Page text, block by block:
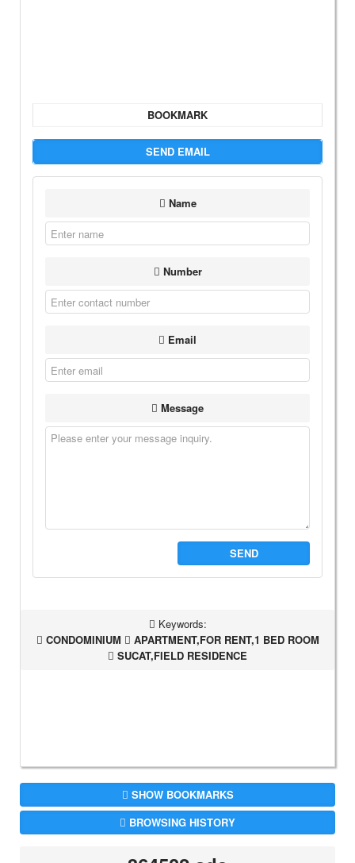
BOOKMARK
SEND EMAIL
Name
Number
Email
Message
SEND
Keywords:
CONDOMINIUM
APARTMENT,FOR RENT,1 BED ROOM
SUCAT,FIELD RESIDENCE
SHOW BOOKMARKS
BROWSING HISTORY